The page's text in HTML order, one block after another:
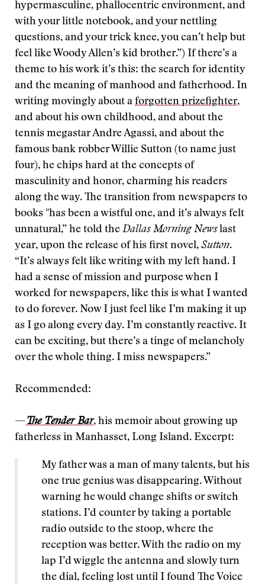
hypermasculine, phallocentric environment, and
with your little notebook, and your nettling
questions, and your trick knee, you can’t help but
feel like Woody Allen’s kid brother.”) If there’s a
theme to his work it’s this: the search for identity
and the meaning of manhood and fatherhood. In
writing movingly about a forgotten prizefighter,
and about his own childhood, and about the
tennis megastar Andre Agassi, and about the
famous bank robber Willie Sutton (to name just
four), he chips hard at the concepts of
masculinity and honor, charming his readers
along the way. The transition from newspapers to
books "has been a wistful one, and it’s always felt
unnatural,” he told the Dallas Morning Newslast
year, upon the release of his first novel, Sutton.
“It’s always felt like writing with my left hand. I
had a sense of mission and purpose when I
worked for newspapers, like this is what I wanted
to do forever. Now I just feel like I’m making it up
as I go along every day. I’m constantly reactive. It
can be exciting, but there’s a tinge of melancholy
over the whole thing. I miss newspapers.”
Recommended:
—The Tender Bar, his memoir about growing up
fatherless in Manhasset, Long Island. Excerpt:
My father was a man of many talents, but his
one true genius was disappearing. Without
warning he would change shifts or switch
stations. I’d counter by taking a portable
radio outside to the stoop, where the
reception was better. With the radio on my
lap I’d wiggle the antenna and slowly turn
the dial, feeling lost until I found The Voice